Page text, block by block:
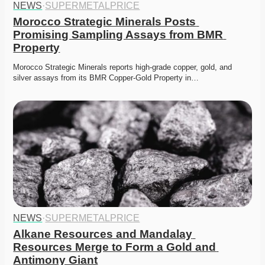
NEWS·SUPERMETALPRICE
Morocco Strategic Minerals Posts
Promising Sampling Assays from BMR
Property
Morocco Strategic Minerals reports high-grade copper, gold, and
silver assays from its BMR Copper-Gold Property in…
NEWS·SUPERMETALPRICE
Alkane Resources and Mandalay
Resources Merge to Form a Gold and
Antimony Giant